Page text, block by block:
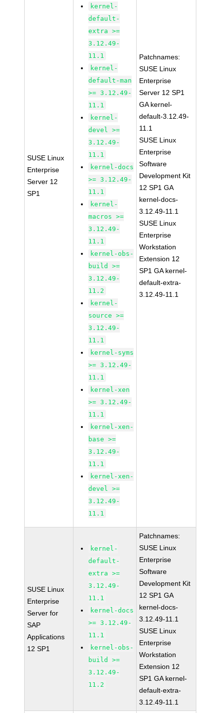
SUSE Linux
Enterprise
Server 12
SP1
kernel-
default-
extra >=
3.12.49-
11.1
kernel-
default-man
>= 3.12.49-
11.1
kernel-
devel >=
3.12.49-
11.1
kernel-docs
>= 3.12.49-
11.1
kernel-
macros >=
3.12.49-
11.1
kernel-obs-
build >=
3.12.49-
11.2
kernel-
source >=
3.12.49-
11.1
kernel-syms
>= 3.12.49-
11.1
kernel-xen
>= 3.12.49-
11.1
kernel-xen-
base >=
3.12.49-
11.1
kernel-xen-
devel >=
3.12.49-
11.1
Patchnames:
SUSE Linux
Enterprise
Server 12 SP1
GA kernel-
default-3.12.49-
11.1
SUSE Linux
Enterprise
Software
Development Kit
12 SP1 GA
kernel-docs-
3.12.49-11.1
SUSE Linux
Enterprise
Workstation
Extension 12
SP1 GA kernel-
default-extra-
3.12.49-11.1
SUSE Linux
Enterprise
Server for
SAP
Applications
12 SP1
kernel-
default-
extra >=
3.12.49-
11.1
kernel-docs
>= 3.12.49-
11.1
kernel-obs-
build >=
3.12.49-
11.2
Patchnames:
SUSE Linux
Enterprise
Software
Development Kit
12 SP1 GA
kernel-docs-
3.12.49-11.1
SUSE Linux
Enterprise
Workstation
Extension 12
SP1 GA kernel-
default-extra-
3.12.49-11.1